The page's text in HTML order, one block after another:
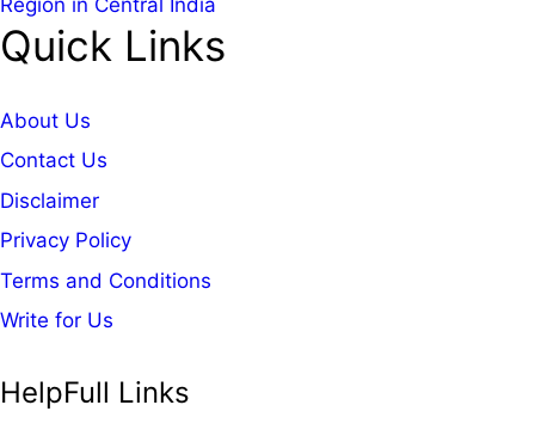
Quick Links
About Us
Contact Us
Disclaimer
Privacy Policy
Terms and Conditions
Write for Us
HelpFull Links